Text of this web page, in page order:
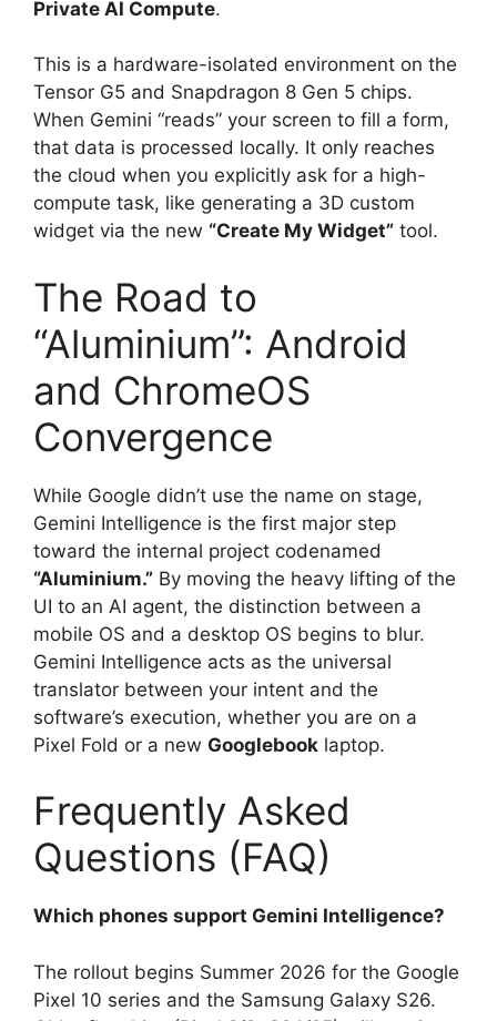
Private AI Compute.
This is a hardware-isolated environment on the
Tensor G5 and Snapdragon 8 Gen 5 chips.
When Gemini “reads” your screen to fill a form,
that data is processed locally. It only reaches
the cloud when you explicitly ask for a high-
compute task, like generating a 3D custom
widget via the new “Create My Widget” tool.
The Road to
“Aluminium”: Android
and ChromeOS
Convergence
While Google didn’t use the name on stage,
Gemini Intelligence is the first major step
toward the internal project codenamed
“Aluminium.” By moving the heavy lifting of the
UI to an AI agent, the distinction between a
mobile OS and a desktop OS begins to blur.
Gemini Intelligence acts as the universal
translator between your intent and the
software’s execution, whether you are on a
Pixel Fold or a new Googlebook laptop.
Frequently Asked
Questions (FAQ)
Which phones support Gemini Intelligence?
The rollout begins Summer 2026 for the Google
Pixel 10 series and the Samsung Galaxy S26.